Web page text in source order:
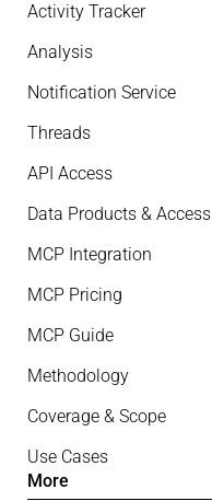
Activity Tracker
Analysis
Notification Service
Threads
API Access
Data Products & Access
MCP Integration
MCP Pricing
MCP Guide
Methodology
Coverage & Scope
Use Cases
More